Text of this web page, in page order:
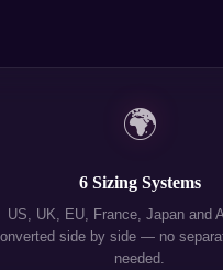
🌍
6 Sizing Systems
US, UK, EU, France, Japan and
side by side — no
needed.